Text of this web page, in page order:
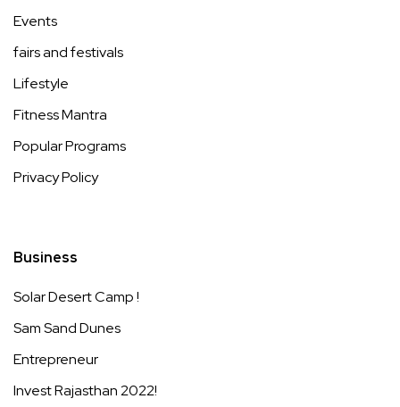
Events
fairs and festivals
Lifestyle
Fitness Mantra
Popular Programs
Privacy Policy
Business
Solar Desert Camp !
Sam Sand Dunes
Entrepreneur
Invest Rajasthan 2022!